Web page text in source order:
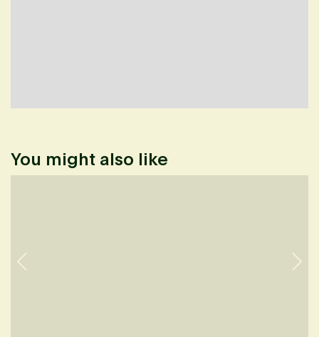
You might also like